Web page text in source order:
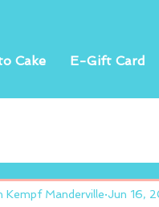
Cake E-Gift Card
Kempf Manderville Jun 16,